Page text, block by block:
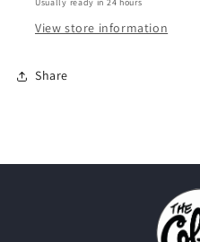
View store information
Share